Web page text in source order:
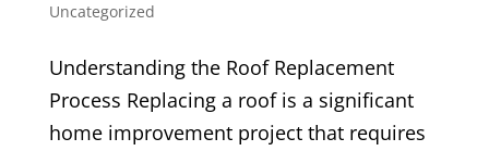
Uncategorized
Understanding the Roof Replacement
Process Replacing a roof is a significant
home improvement project that requires